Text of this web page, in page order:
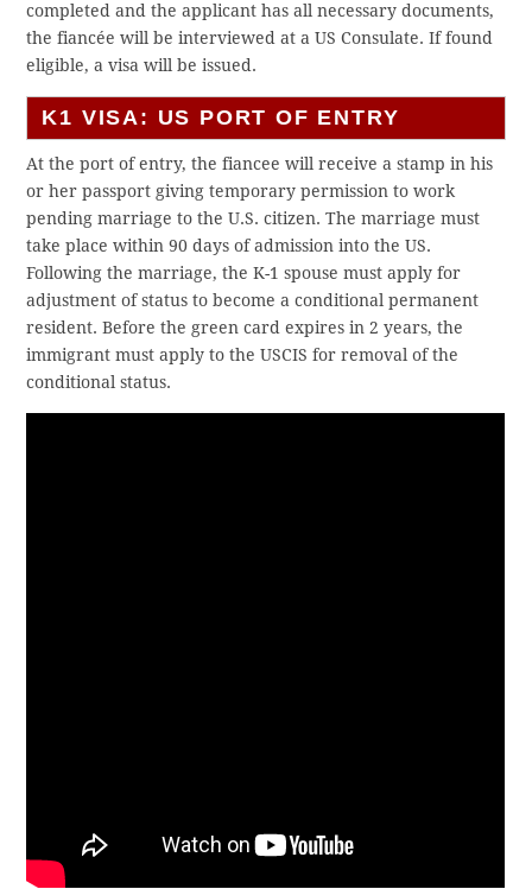
completed and the applicant has all necessary documents,
the fiancée will be interviewed at a US Consulate. If found
eligible, a visa will be issued.
K1 VISA: US PORT OF ENTRY
At the port of entry, the fiancee will receive a stamp in his
or her passport giving temporary permission to work
pending marriage to the U.S. citizen. The marriage must
take place within 90 days of admission into the US.
Following the marriage, the K-1 spouse must apply for
adjustment of status to become a conditional permanent
resident. Before the green card expires in 2 years, the
immigrant must apply to the USCIS for removal of the
conditional status.